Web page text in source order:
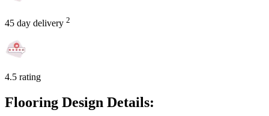
45 day delivery 2
4.5 rating
Flooring Design Details: